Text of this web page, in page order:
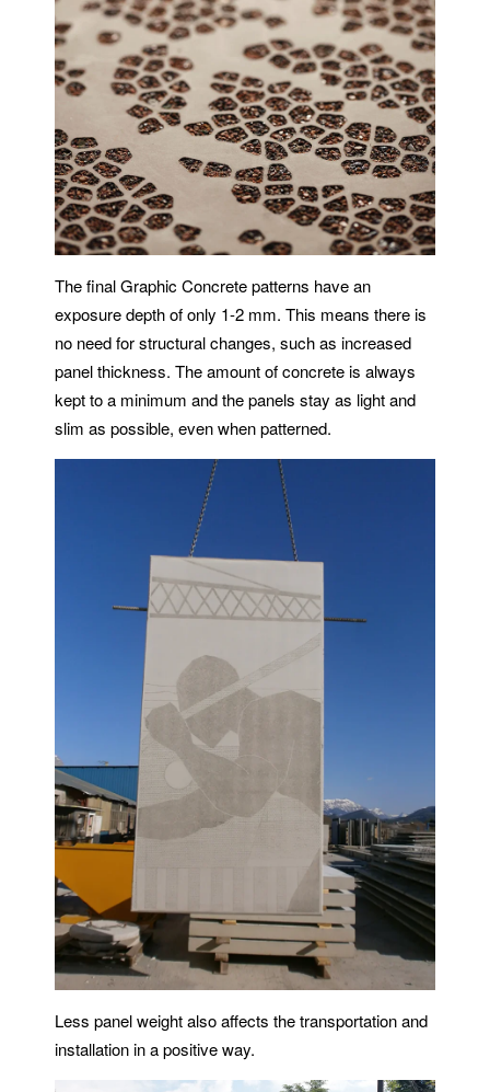
The final Graphic Concrete patterns have an
exposure depth of only 1-2 mm. This means there is
no need for structural changes, such as increased
panel thickness. The amount of concrete is always
kept to a minimum and the panels stay as light and
slim as possible, even when patterned.
Less panel weight also affects the transportation and
installation in a positive way.